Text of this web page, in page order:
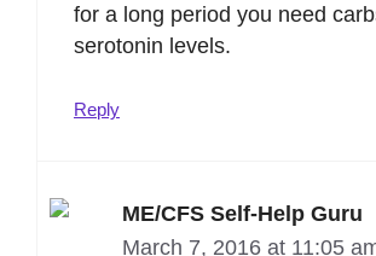
for a long period you need
serotonin levels.
Reply
ME/CFS Self-Help Guru
March 7, 2016 at 11:05